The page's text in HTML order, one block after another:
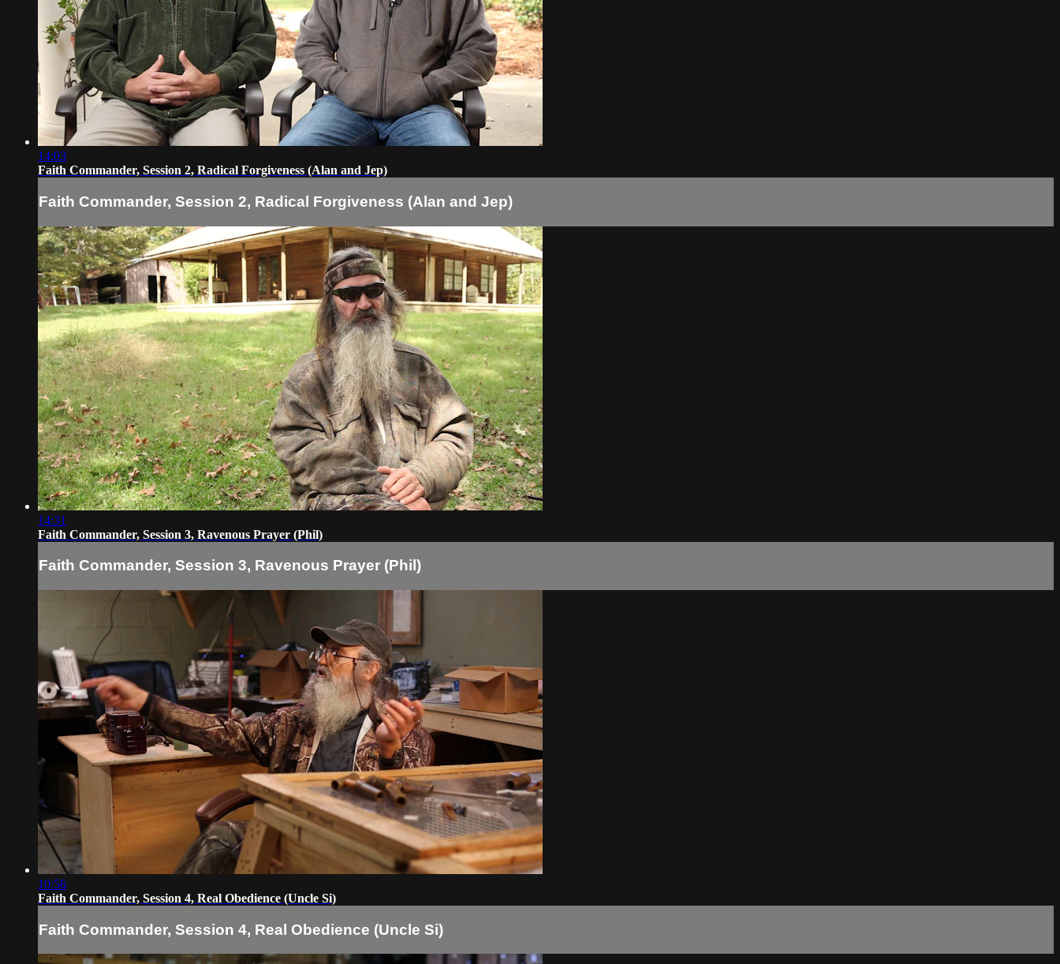
14:03
Faith Commander, Session 2, Radical Forgiveness (Alan and Jep)
Faith Commander, Session 2, Radical Forgiveness (Alan and Jep)
14:31
Faith Commander, Session 3, Ravenous Prayer (Phil)
Faith Commander, Session 3, Ravenous Prayer (Phil)
10:56
Faith Commander, Session 4, Real Obedience (Uncle Si)
Faith Commander, Session 4, Real Obedience (Uncle Si)